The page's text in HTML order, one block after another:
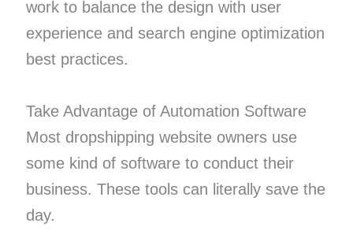
work to balance the design with user
experience and search engine optimization
best practices.
Take Advantage of Automation Software
Most dropshipping website owners use
some kind of software to conduct their
business. These tools can literally save the
day.